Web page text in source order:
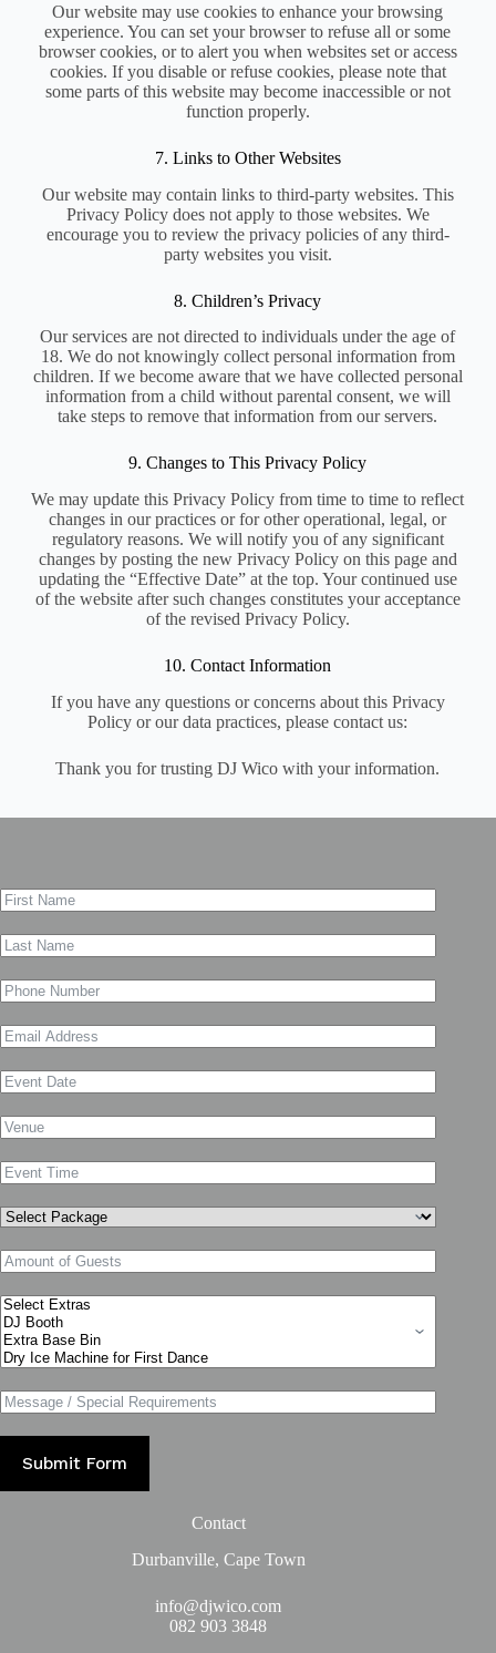
Our website may use cookies to enhance your browsing
experience. You can set your browser to refuse all or some
browser cookies, or to alert you when websites set or access
cookies. If you disable or refuse cookies, please note that
some parts of this website may become inaccessible or not
function properly.
7. Links to Other Websites
Our website may contain links to third-party websites. This
Privacy Policy does not apply to those websites. We
encourage you to review the privacy policies of any third-
party websites you visit.
8. Children’s Privacy
Our services are not directed to individuals under the age of
18. We do not knowingly collect personal information from
children. If we become aware that we have collected personal
information from a child without parental consent, we will
take steps to remove that information from our servers.
9. Changes to This Privacy Policy
We may update this Privacy Policy from time to time to reflect
changes in our practices or for other operational, legal, or
regulatory reasons. We will notify you of any significant
changes by posting the new Privacy Policy on this page and
updating the “Effective Date” at the top. Your continued use
of the website after such changes constitutes your acceptance
of the revised Privacy Policy.
10. Contact Information
If you have any questions or concerns about this Privacy
Policy or our data practices, please contact us:
Thank you for trusting DJ Wico with your information.
Submit Form
Contact
Durbanville, Cape Town
info@djwico.com
082 903 3848